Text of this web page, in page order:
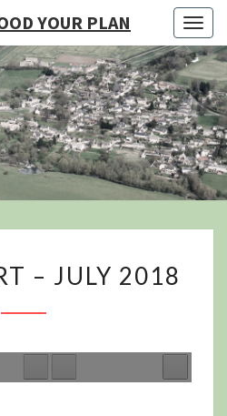
YOUR PLAN
YOUR
REPORT
2018
– JULY 2018